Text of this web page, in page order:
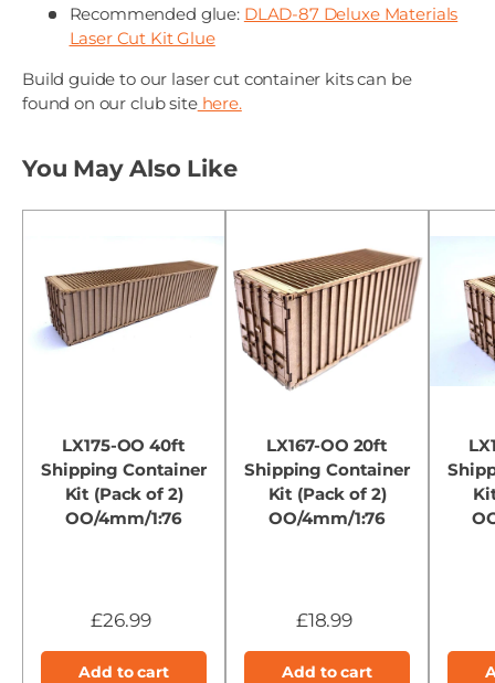
Recommended glue: DLAD-87 Deluxe Materials
Laser Cut Kit Glue
Build guide to our laser cut container kits can be
found on our club sitehere.
You May Also Like
LX175-OO 40ft
Shipping Container
Kit (Pack of 2)
OO/4mm/1:76
£26.99
Add to cart
LX167-OO 20ft
Shipping Container
Kit (Pack of 2)
OO/4mm/1:76
£18.99
Add to cart